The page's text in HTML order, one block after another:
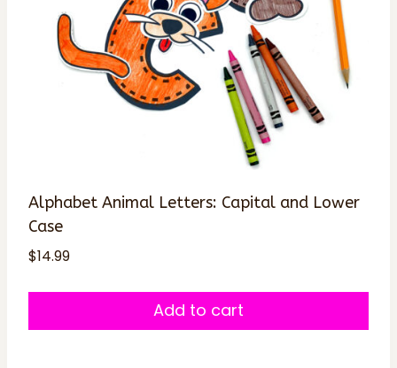
Alphabet Animal Letters: Capital and Lower
Case
$14.99
Add to cart